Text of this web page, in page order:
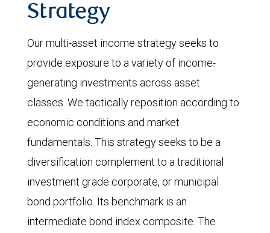
Strategy
Our multi-asset income strategy seeks to
provide exposure to a variety of income-
generating investments across asset
classes. We tactically reposition according to
economic conditions and market
fundamentals. This strategy seeks to be a
diversification complement to a traditional
investment grade corporate, or municipal
bond portfolio. Its benchmark is an
intermediate bond index composite. The